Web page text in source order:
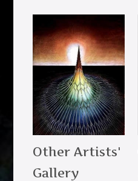
Other Artists'
Gallery